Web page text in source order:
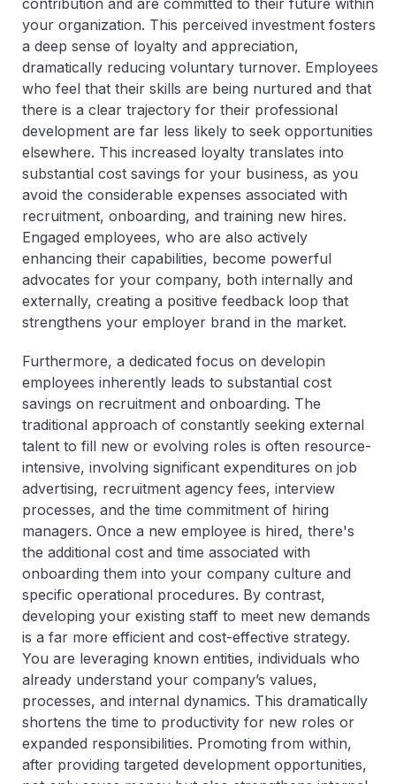
contribution and are committed to their future within
your organization. This perceived investment fosters
a deep sense of loyalty and appreciation,
dramatically reducing voluntary turnover. Employees
who feel that their skills are being nurtured and that
there is a clear trajectory for their professional
development are far less likely to seek opportunities
elsewhere. This increased loyalty translates into
substantial cost savings for your business, as you
avoid the considerable expenses associated with
recruitment, onboarding, and training new hires.
Engaged employees, who are also actively
enhancing their capabilities, become powerful
advocates for your company, both internally and
externally, creating a positive feedback loop that
strengthens your employer brand in the market.
Furthermore, a dedicated focus on developin
employees inherently leads to substantial cost
savings on recruitment and onboarding. The
traditional approach of constantly seeking external
talent to fill new or evolving roles is often resource-
intensive, involving significant expenditures on job
advertising, recruitment agency fees, interview
processes, and the time commitment of hiring
managers. Once a new employee is hired, there's
the additional cost and time associated with
onboarding them into your company culture and
specific operational procedures. By contrast,
developing your existing staff to meet new demands
is a far more efficient and cost-effective strategy.
You are leveraging known entities, individuals who
already understand your company’s values,
processes, and internal dynamics. This dramatically
shortens the time to productivity for new roles or
expanded responsibilities. Promoting from within,
after providing targeted development opportunities,